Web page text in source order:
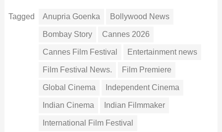
Tagged Anupria Goenka Bollywood News
Bombay Story Cannes 2026
Cannes Film Festival Entertainment news
Film Festival News. Film Premiere
Global Cinema Independent Cinema
Indian Cinema Indian Filmmaker
International Film Festival